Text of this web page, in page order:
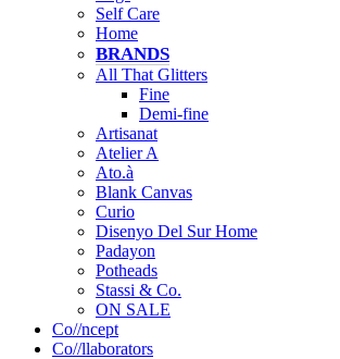
Self Care
Home
BRANDS
All That Glitters
Fine
Demi-fine
Artisanat
Atelier A
Ato.à
Blank Canvas
Curio
Disenyo Del Sur Home
Padayon
Potheads
Stassi & Co.
ON SALE
Co//ncept
Co//llaborators